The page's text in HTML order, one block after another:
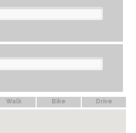
Walk Bike Drive